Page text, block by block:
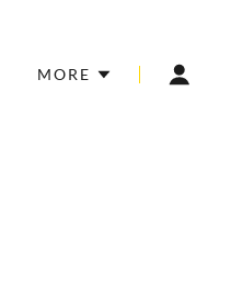
MORE